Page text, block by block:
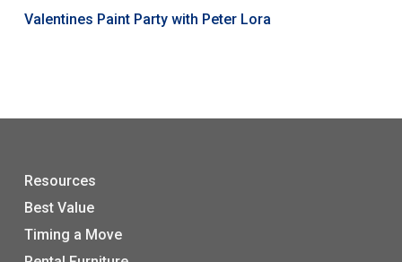
Valentines Paint Party with Peter Lora
Resources
Best Value
Timing a Move